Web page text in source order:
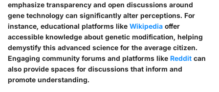
emphasize transparency and open discussions around
gene technology can significantly alter perceptions. For
instance, educational platforms like Wikipedia offer
accessible knowledge about genetic modification, helping
demystify this advanced science for the average citizen.
Engaging community forums and platforms like Reddit can
also provide spaces for discussions that inform and
promote understanding.